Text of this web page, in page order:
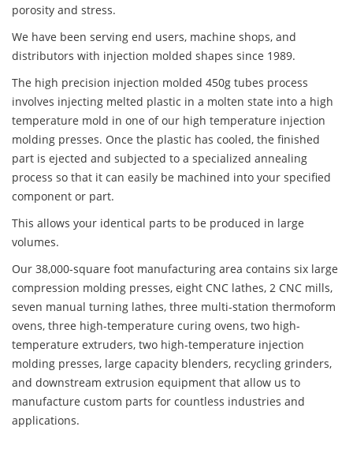
porosity and stress.
We have been serving end users, machine shops, and
distributors with injection molded shapes since 1989.
The high precision injection molded 450g tubes process
involves injecting melted plastic in a molten state into a high
temperature mold in one of our high temperature injection
molding presses. Once the plastic has cooled, the finished
part is ejected and subjected to a specialized annealing
process so that it can easily be machined into your specified
component or part.
This allows your identical parts to be produced in large
volumes.
Our 38,000-square foot manufacturing area contains six large
compression molding presses, eight CNC lathes, 2 CNC mills,
seven manual turning lathes, three multi-station thermoform
ovens, three high-temperature curing ovens, two high-
temperature extruders, two high-temperature injection
molding presses, large capacity blenders, recycling grinders,
and downstream extrusion equipment that allow us to
manufacture custom parts for countless industries and
applications.